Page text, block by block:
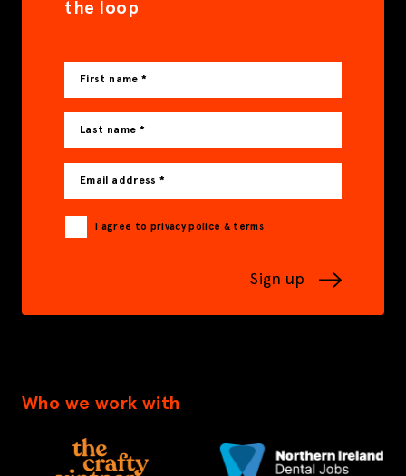
the loop
First name *
Last name *
Email address *
I agree to privacy police & terms
Sign up
Who we work with